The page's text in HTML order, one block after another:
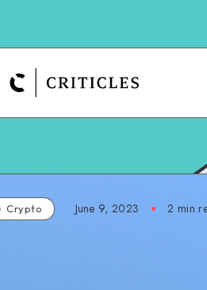
Crypto June 9, 2023 2 min